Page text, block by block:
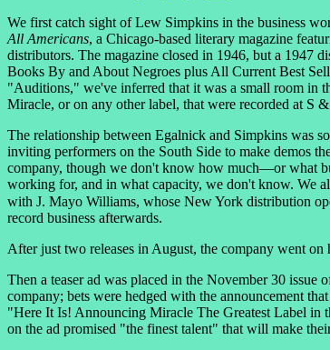
We first catch sight of Lew Simpkins in the business
All Americans, a Chicago-based literary magazine
distributors. The magazine closed in 1946, but a 1947
Books By and About Negroes plus All Current Best
"Auditions," we've inferred that it was a small room in
Miracle, or on any other label, that were recorded at S
The relationship between Egalnick and Simpkins was
inviting performers on the South Side to make demos
company, though we don't know how much—or what
working for, and in what capacity, we don't know. We
with J. Mayo Williams, whose New York distribution
record business afterwards.
After just two releases in August, the company went on
Then a teaser ad was placed in the November 30 issue
company; bets were hedged with the announcement
"Here It Is! Announcing Miracle The Greatest Label in
on the ad promised "the finest talent" that will make